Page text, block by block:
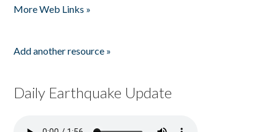
More Web Links »
Add another resource »
Daily Earthquake Update